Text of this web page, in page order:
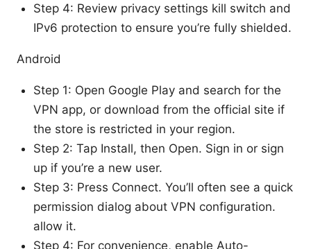
Step 4: Review privacy settings kill switch and
IPv6 protection to ensure you’re fully shielded.
Android
Step 1: Open Google Play and search for the
VPN app, or download from the official site if
the store is restricted in your region.
Step 2: Tap Install, then Open. Sign in or sign
up if you’re a new user.
Step 3: Press Connect. You’ll often see a quick
permission dialog about VPN configuration.
allow it.
Step 4: For convenience, enable Auto-